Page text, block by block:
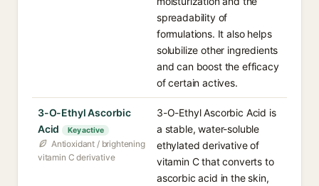
spreadability of
formulations. It also helps
solubilize other ingredients
and can boost the efficacy
of certain actives.
3-O-Ethyl Ascorbic
Acid
Key active
Antioxidant / brightening
vitamin C derivative
3-O-Ethyl Ascorbic Acid is
a stable, water-soluble
ethylated derivative of
vitamin C that converts to
ascorbic acid in the skin,